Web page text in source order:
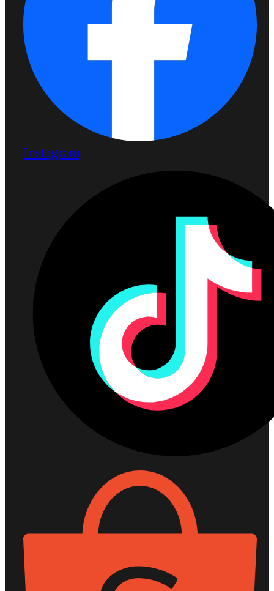
Instagram